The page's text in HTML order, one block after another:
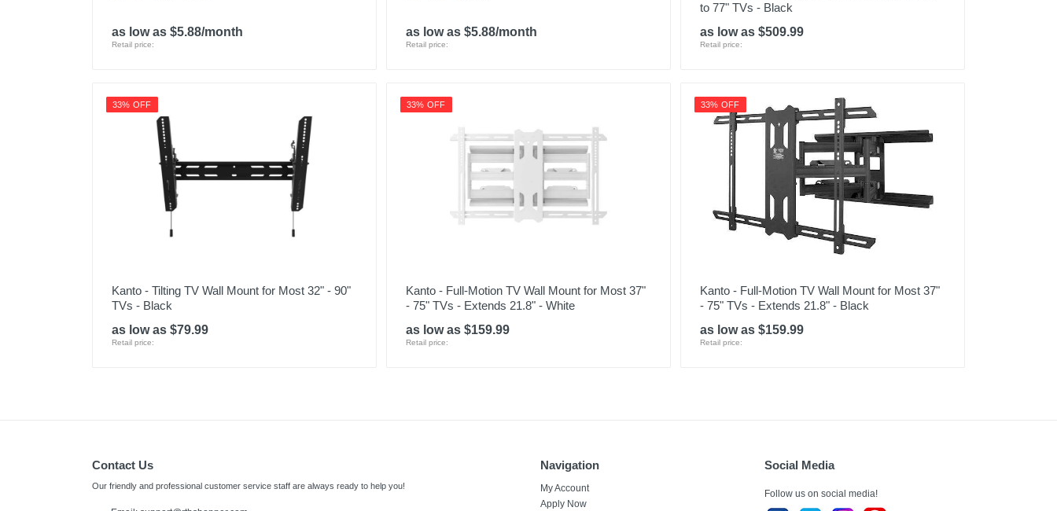
as low as $5.88/month
Retail price:
as low as $5.88/month
Retail price:
to 77" TVs - Black
as low as $509.99
Retail price:
33% OFF
Kanto - Tilting TV Wall Mount for Most 32" - 90"
TVs - Black
as low as $79.99
Retail price:
33% OFF
Kanto - Full-Motion TV Wall Mount for Most 37"
- 75" TVs - Extends 21.8" - White
as low as $159.99
Retail price:
33% OFF
Kanto - Full-Motion TV Wall Mount for Most 37"
- 75" TVs - Extends 21.8" - Black
as low as $159.99
Retail price:
Contact Us
Our friendly and professional customer service staff are always ready to help you!
Navigation
My Account
Apply Now
Social Media
Follow us on social media!